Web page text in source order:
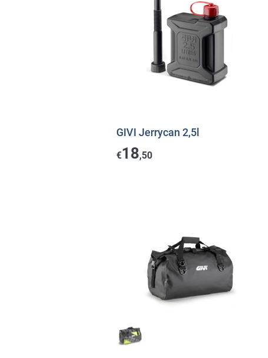
GIVI Jerrycan 2,5l
€18,50